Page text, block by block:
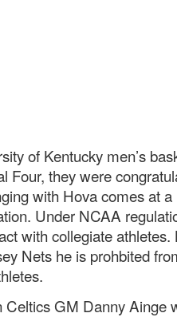
of Kentucky men’s
Four, they were
with Hova comes at a
Under NCAA
with collegiate
Nets he is prohbited
Celtics GM Danny Ainge